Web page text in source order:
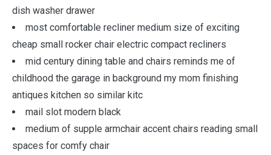
dish washer drawer
most comfortable recliner medium size of exciting
cheap small rocker chair electric compact recliners
mid century dining table and chairs reminds me of
childhood the garage in background my mom finishing
antiques kitchen so similar kitc
mail slot modern black
medium of supple armchair accent chairs reading small
spaces for comfy chair